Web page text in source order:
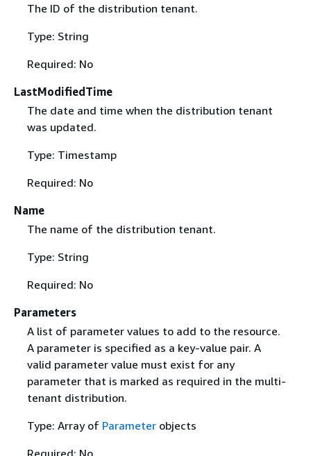
The ID of the distribution tenant.
Type: String
Required: No
LastModifiedTime
The date and time when the distribution tenant
was updated.
Type: Timestamp
Required: No
Name
The name of the distribution tenant.
Type: String
Required: No
Parameters
A list of parameter values to add to the resource.
A parameter is specified as a key-value pair. A
valid parameter value must exist for any
parameter that is marked as required in the multi-
tenant distribution.
Type: Array of Parameterobjects
Required: No